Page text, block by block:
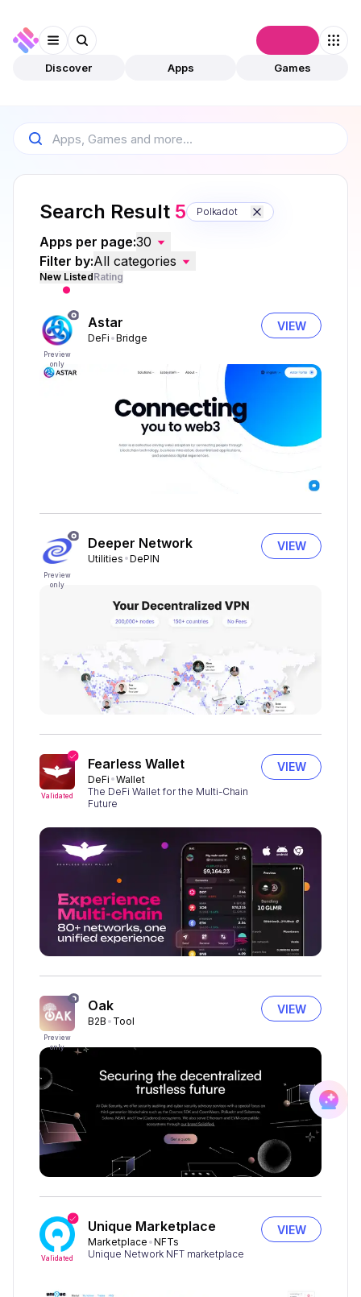
Discover Apps Games
Search Result 5 Polkadot
Apps per page:30
Filter by:All categories
New ListedRating
Preview
only
Astar
DeFi Bridge
VIEW
Preview
only
Deeper Network
Utilities DePIN
VIEW
Validated
Fearless Wallet
DeFi Wallet
The DeFi Wallet for the Multi-Chain
Future
VIEW
Preview
only
Oak
B2B Tool
VIEW
Validated
Unique Marketplace
Marketplace NFTs
Unique Network NFT marketplace
VIEW